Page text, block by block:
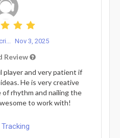
Nov 3, 2025
Review
player and very patient if
He is very creative
of rhythm and nailing the
to work with!